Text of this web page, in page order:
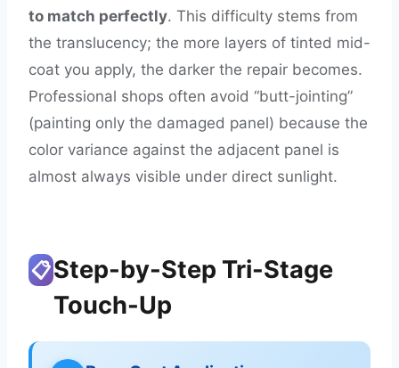
to match perfectly. This difficulty stems from
the translucency; the more layers of tinted mid-
coat you apply, the darker the repair becomes.
Professional shops often avoid “butt-jointing”
(painting only the damaged panel) because the
color variance against the adjacent panel is
almost always visible under direct sunlight.
📋Step-by-Step Tri-Stage
Touch-Up